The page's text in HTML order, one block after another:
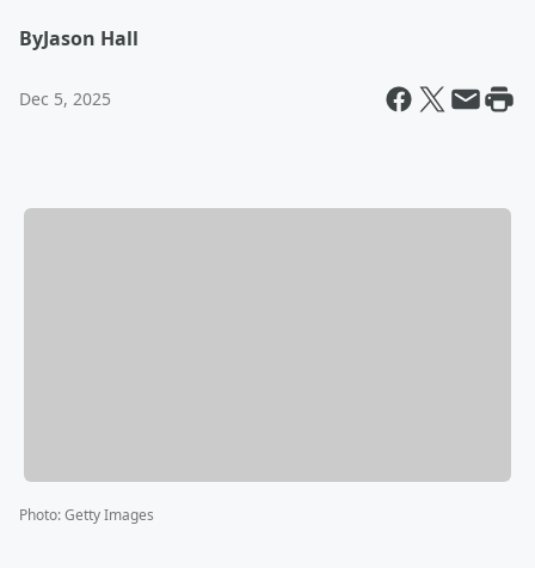
ByJason Hall
Dec 5, 2025
Photo:Getty Images